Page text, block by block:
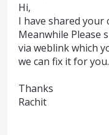
Hi,
I have shared your
Meanwhile Please
via weblink which
we can fix it for you.
Thanks
Rachit